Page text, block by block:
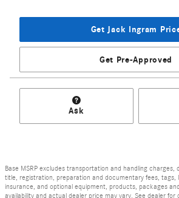
Get Jack Ingram
Get Pre-Approved
Ask
Base MSRP excludes transportation and handling charges,
title, registration, preparation and documentary fees, tags,
insurance, and optional equipment, products, packages
availability and actual dealer price may vary. See dealer for